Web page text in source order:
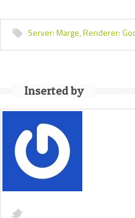
Server:Marge,Renderer:
Inserted by